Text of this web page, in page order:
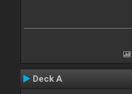
Deck A